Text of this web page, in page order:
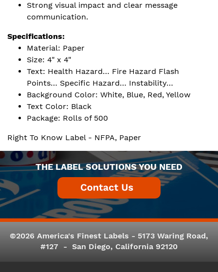
Strong visual impact and clear message
communication.
Specifications:
Material: Paper
Size: 4" x 4"
Text: Health Hazard… Fire Hazard Flash
Points… Specific Hazard… Instability…
Background Color: White, Blue, Red, Yellow
Text Color: Black
Package: Rolls of 500
Right To Know Label - NFPA, Paper
THE LABEL SOLUTIONS YOU NEED
©2026 America's Finest Labels - 5173 Waring Road,
#127 - San Diego, California 92120